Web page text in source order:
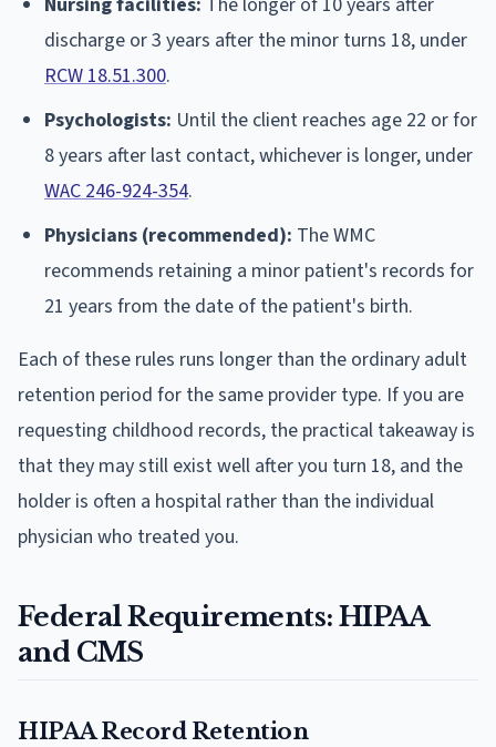
discharge or 3 years after the minor turns 18, under
RCW 18.51.300.
Psychologists: Until the client reaches age 22 or for
8 years after last contact, whichever is longer, under
WAC 246-924-354.
Physicians (recommended): The WMC
recommends retaining a minor patient's records for
21 years from the date of the patient's birth.
Each of these rules runs longer than the ordinary adult
retention period for the same provider type. If you are
requesting childhood records, the practical takeaway is
that they may still exist well after you turn 18, and the
holder is often a hospital rather than the individual
physician who treated you.
Federal Requirements: HIPAA
and CMS
HIPAA Record Retention